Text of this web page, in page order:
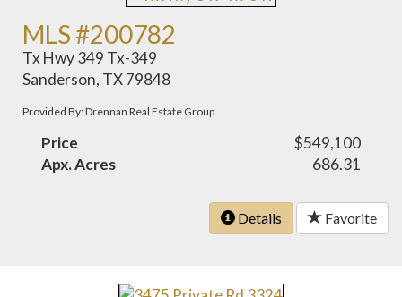
MLS #200782
Tx Hwy 349 Tx-349
Sanderson, TX 79848
Provided By: Drennan Real Estate Group
Price
$549,100
Apx. Acres
686.31
Details Favorite